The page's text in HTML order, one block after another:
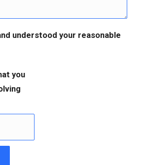
understood your reasonable
you